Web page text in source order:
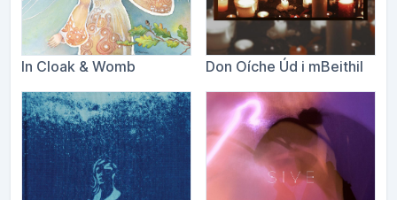
In Cloak & Womb Don Oíche Úd i mBeithil